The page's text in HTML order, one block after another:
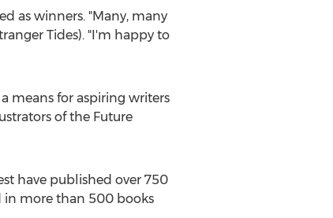
as winners. "Many, many
Tides). "I'm happy to
means for aspiring writers
of the Future
have published over 750
in more than 500 books